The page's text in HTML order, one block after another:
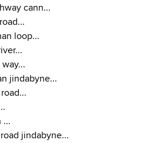
cann...
loop...
jindabyne...
...
jindabyne...